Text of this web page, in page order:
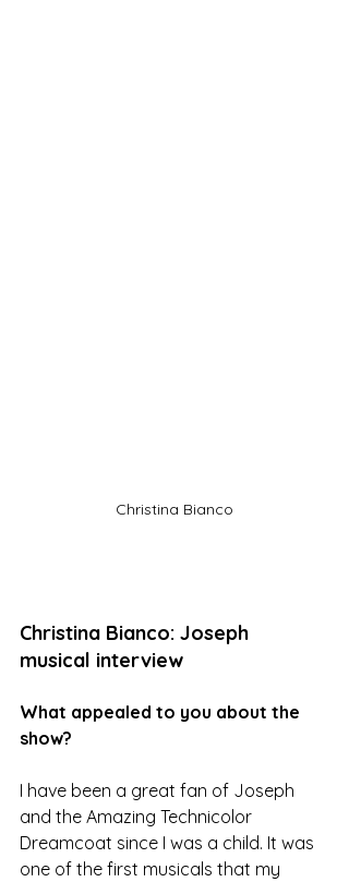
Christina Bianco
Christina Bianco: Joseph
musical interview
What appealed to you about the
show?
I have been a great fan of Joseph
and the Amazing Technicolor
Dreamcoat since I was a child. It was
one of the first musicals that my